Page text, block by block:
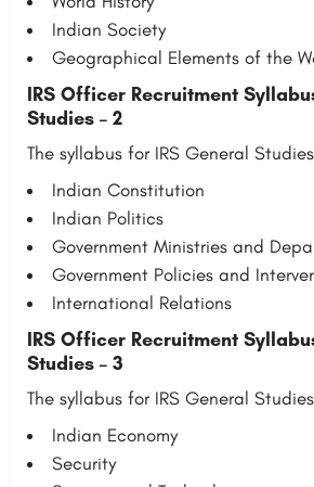
Indian Society
Geographical Elements of the
IRS Officer Recruitment
Studies – 2
The syllabus for IRS General
Indian Constitution
Indian Politics
Government Ministries and
Government Policies and
International Relations
IRS Officer Recruitment
Studies – 3
The syllabus for IRS General
Indian Economy
Security